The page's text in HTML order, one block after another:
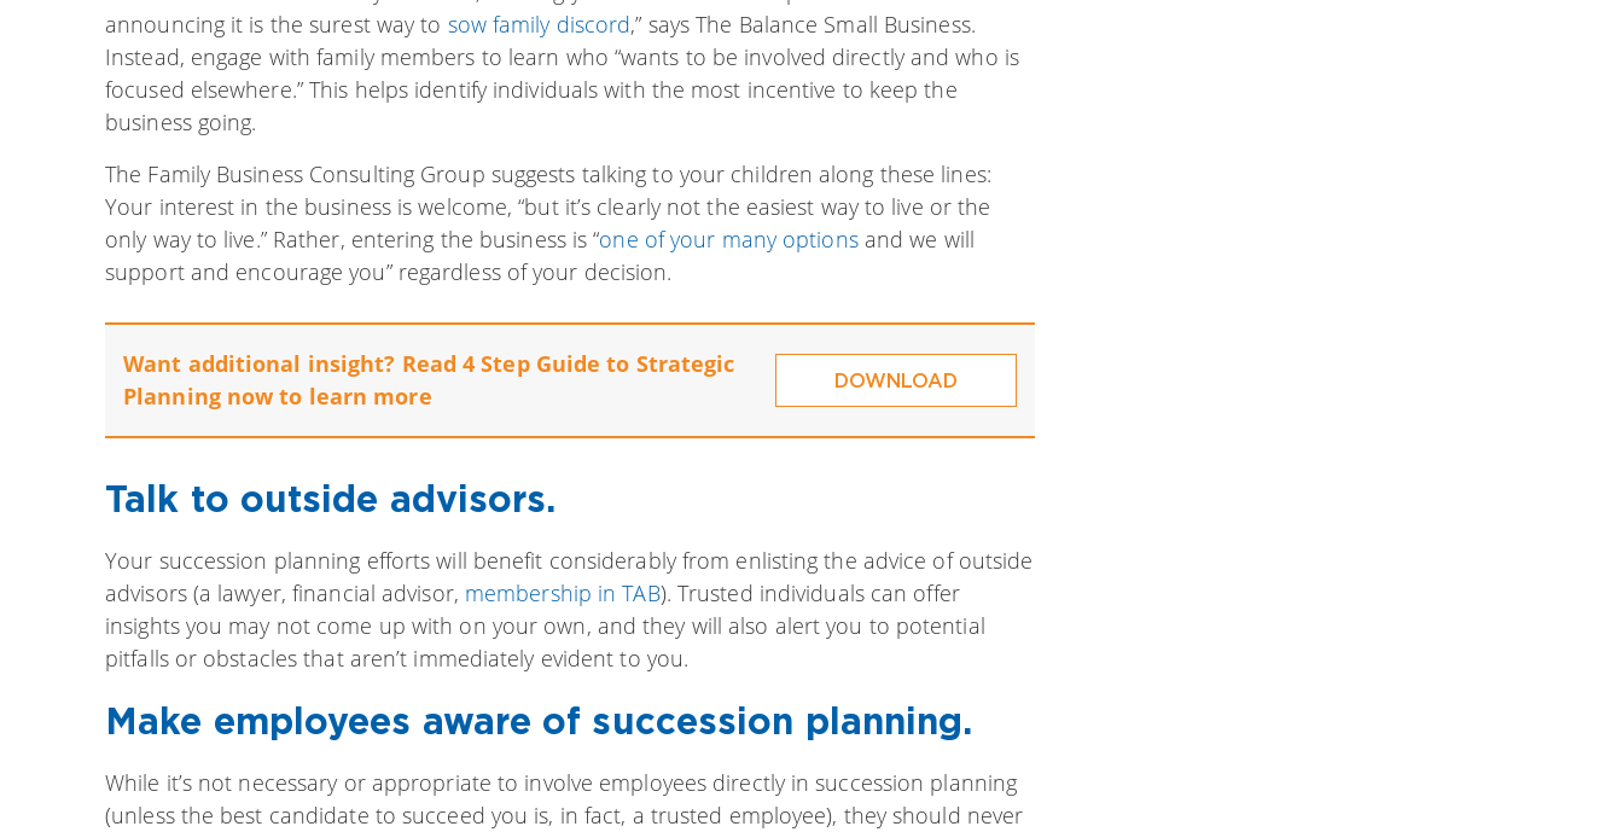
announcing it is the surest way to sow family discord,” says The Balance Small Business.
Instead, engage with family members to learn who “wants to be involved directly and who is
focused elsewhere.” This helps identify individuals with the most incentive to keep the
business going.
The Family Business Consulting Group suggests talking to your children along these lines:
Your interest in the business is welcome, “but it’s clearly not the easiest way to live or the
only way to live.” Rather, entering the business is “one of your many optionsand we will
support and encourage you” regardless of your decision.
Want additional insight? Read 4 Step Guide to Strategic
Planning now to learn more
DOWNLOAD
Talk to outside advisors.
Your succession planning efforts will benefit considerably from enlisting the advice of outside
advisors (a lawyer, financial advisor, membership in TAB). Trusted individuals can offer
insights you may not come up with on your own, and they will also alert you to potential
pitfalls or obstacles that aren’t immediately evident to you.
Make employees aware of succession planning.
While it’s not necessary or appropriate to involve employees directly in succession planning
(unless the best candidate to succeed you is, in fact, a trusted employee), they should never